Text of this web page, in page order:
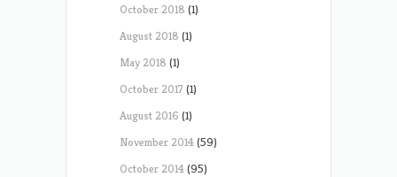
October 2018 (1)
August 2018 (1)
May 2018 (1)
October 2017 (1)
August 2016 (1)
November 2014(59)
October 2014(95)